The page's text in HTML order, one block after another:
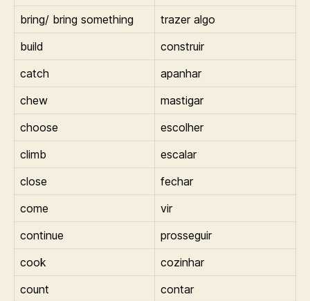
bring/ bring something
trazer algo
build
construir
catch
apanhar
chew
mastigar
choose
escolher
climb
escalar
close
fechar
come
vir
continue
prosseguir
cook
cozinhar
count
contar